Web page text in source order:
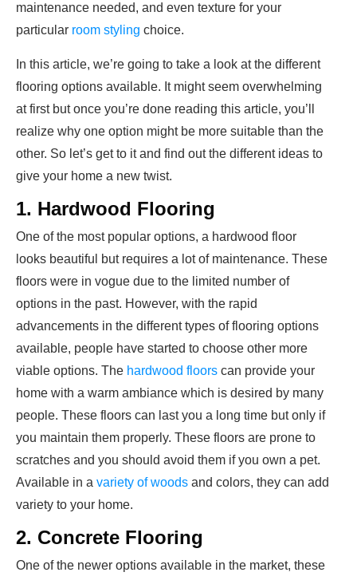
maintenance needed, and even texture for your
particular room styling choice.
In this article, we’re going to take a look at the different
flooring options available. It might seem overwhelming
at first but once you’re done reading this article, you’ll
realize why one option might be more suitable than the
other. So let’s get to it and find out the different ideas to
give your home a new twist.
1. Hardwood Flooring
One of the most popular options, a hardwood floor
looks beautiful but requires a lot of maintenance. These
floors were in vogue due to the limited number of
options in the past. However, with the rapid
advancements in the different types of flooring options
available, people have started to choose other more
viable options. The hardwood floors can provide your
home with a warm ambiance which is desired by many
people. These floors can last you a long time but only if
you maintain them properly. These floors are prone to
scratches and you should avoid them if you own a pet.
Available in a variety of woods and colors, they can add
variety to your home.
2. Concrete Flooring
One of the newer options available in the market, these